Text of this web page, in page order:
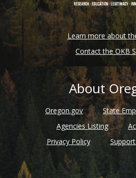
Learn more about
Contact the OKB
About
Oregon.gov
State
Agencies Listing
Privacy Policy